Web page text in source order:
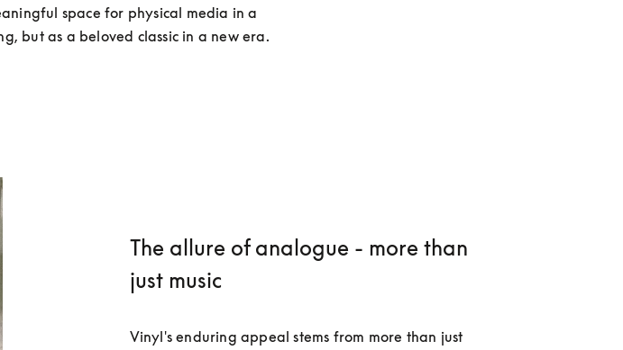
space for physical media in a
but as a beloved classic in a new era.
The allure of analogue - more than
just music
Vinyl's enduring appeal stems from more than just